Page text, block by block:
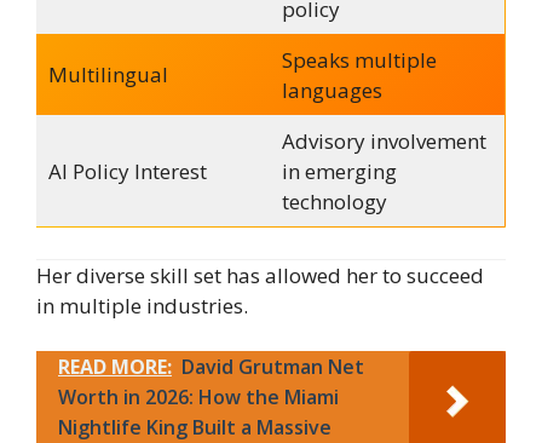
policy
Multilingual
Speaks multiple
languages
AI Policy Interest
Advisory involvement
in emerging
technology
Her diverse skill set has allowed her to succeed
in multiple industries.
READ MORE: David Grutman Net
Worth in 2026: How the Miami
Nightlife King Built a Massive